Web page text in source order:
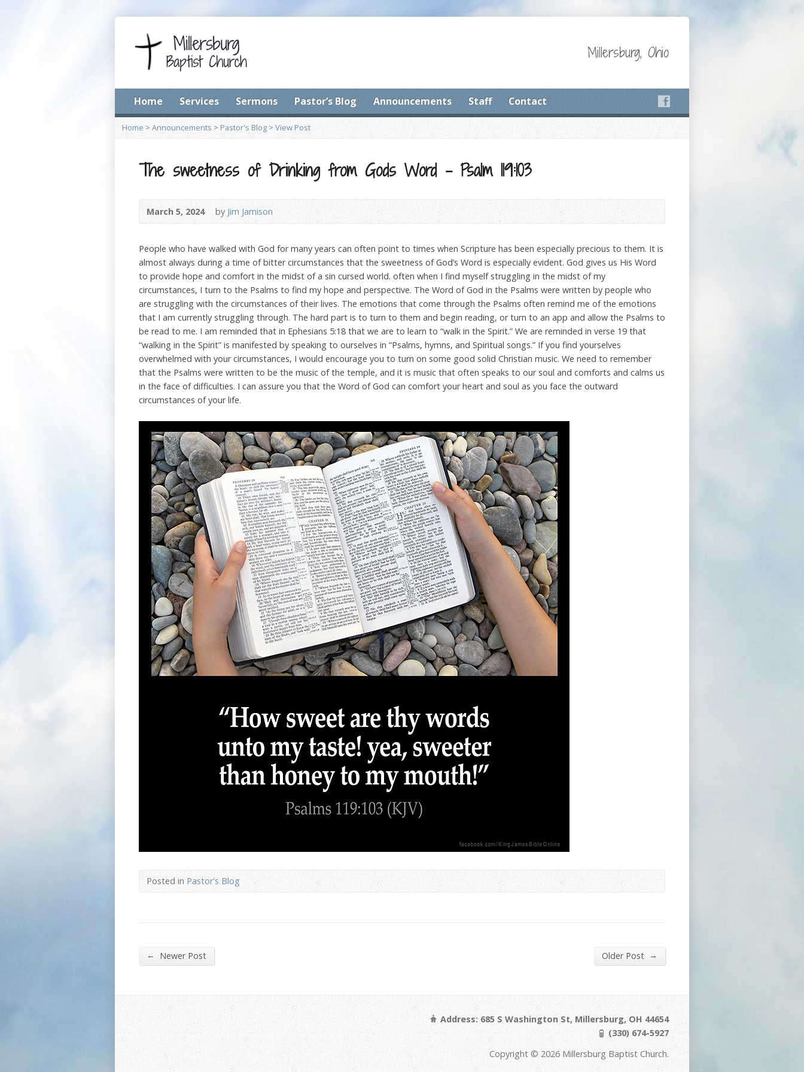
Millersburg, Ohio
Home Services Sermons Pastor’s Blog Announcements Staff Contact
Home > Announcements >Pastor's Blog> View Post
The sweetness of Drinking from Gods Word – Psalm 119:103
March 5, 2024 by Jim Jamison
People who have walked with God for many years can often point to times when Scripture has been especially precious to them. It is
almost always during a time of bitter circumstances that the sweetness of God’s Word is especially evident. God gives us His Word
to provide hope and comfort in the midst of a sin cursed world. often when I find myself struggling in the midst of my
circumstances, I turn to the Psalms to find my hope and perspective. The Word of God in the Psalms were written by people who
are struggling with the circumstances of their lives. The emotions that come through the Psalms often remind me of the emotions
that I am currently struggling through. The hard part is to turn to them and begin reading, or turn to an app and allow the Psalms to
be read to me. I am reminded that in Ephesians 5:18 that we are to learn to “walk in the Spirit.” We are reminded in verse 19 that
“walking in the Spirit” is manifested by speaking to ourselves in “Psalms, hymns, and Spiritual songs.” If you find yourselves
overwhelmed with your circumstances, I would encourage you to turn on some good solid Christian music. We need to remember
that the Psalms were written to be the music of the temple, and it is music that often speaks to our soul and comforts and calms us
in the face of difficulties. I can assure you that the Word of God can comfort your heart and soul as you face the outward
circumstances of your life.
Posted inPastor's Blog
← Newer Post Older Post →
Address: 685 S Washington St, Millersburg, OH 44654
(330) 674-5927
Copyright © 2026 Millersburg Baptist Church.